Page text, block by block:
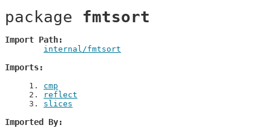
package fmtsort
Import Path
internal/fmtsort
Imports
1 . cmp
2 .
reflect
3 . slices
Imported By